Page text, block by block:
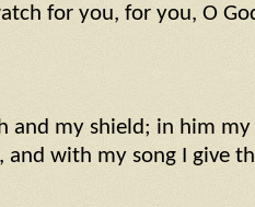
for you, for you, O
and my shield; in him
and with my song I give